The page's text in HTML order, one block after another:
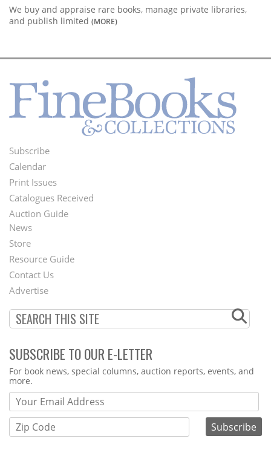
We buy and appraise rare books, manage private libraries,
and publish limited (MORE)
Footer
Menu
Subscribe
Calendar
Print Issues
Catalogues Received
Auction Guide
Second
Footer
Menu
News
Store
Resource Guide
Contact Us
Advertise
SUBSCRIBE TO OUR E-LETTER
Webform
For book news, special columns, auction reports, events, and
more.